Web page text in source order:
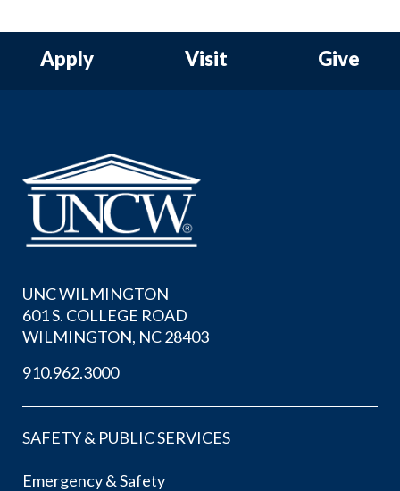
Apply Visit Give
UNC WILMINGTON
601 S. COLLEGE ROAD
WILMINGTON, NC 28403
910.962.3000
SAFETY & PUBLIC SERVICES
Emergency & Safety